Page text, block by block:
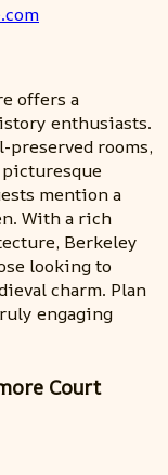
offers a
enthusiasts.
rooms,
mention a
With a rich
Berkeley
looking to
charm. Plan
engaging
Court